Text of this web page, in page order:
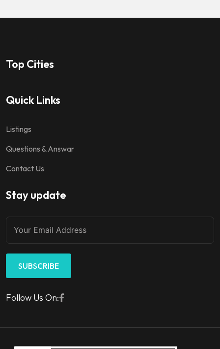
Top Cities
Quick Links
Listings
Questions & Answar
Contact Us
Stay update
SUBSCRIBE
Follow Us On: